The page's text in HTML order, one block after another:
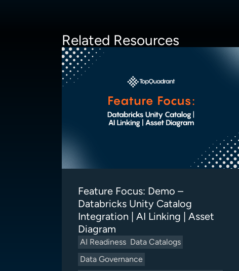
Related Resources
Feature Focus: Demo –
Databricks Unity Catalog
Integration | AI Linking | Asset
Diagram
AI Readiness Data Catalogs
Data Governance